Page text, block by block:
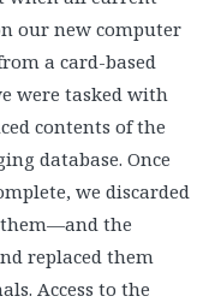
our new computer
a card-based
were tasked with
contents of the
database. Once
we discarded
the
replaced them
Access to the